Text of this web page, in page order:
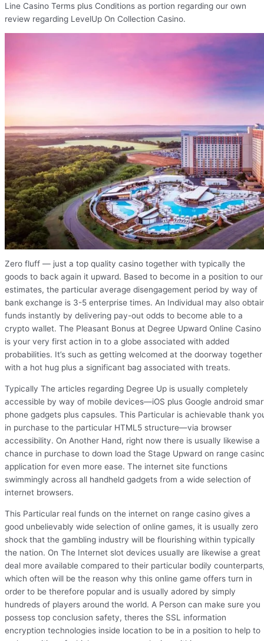
Line Casino Terms plus Conditions as portion regarding our own
review regarding LevelUp On Collection Casino.
Zero fluff — just a top quality casino together with typically the
goods to back again it upward. Based to become in a position to our
estimates, the particular average disengagement period by way of
bank exchange is 3-5 enterprise times. An Individual may also
funds instantly by delivering pay-out odds to become able to a
crypto wallet. The Pleasant Bonus at Degree Upward Online Casino
is your very first action in to a globe associated with added
probabilities. It’s such as getting welcomed at the doorway together
with a hot hug plus a significant bag associated with treats.
Typically The articles regarding Degree Up is usually completely
accessible by way of mobile devices—iOS plus Google android
phone gadgets plus capsules. This Particular is achievable thank
in purchase to the particular HTML5 structure—via browser
accessibility. On Another Hand, right now there is usually likewise a
chance in purchase to down load the Stage Upward on range
application for even more ease. The internet site functions
swimmingly across all handheld gadgets from a wide selection of
internet browsers.
This Particular real funds on the internet on range casino gives a
good unbelievably wide selection of online games, it is usually zero
shock that the gambling industry will be flourishing within typically
the nation. On The Internet slot devices usually are likewise a great
deal more available compared to their particular bodily
which often will be the reason why this online game offers turn in
order to be therefore popular and is usually adored by simply
hundreds of players around the world. A Person can make sure you
possess top conclusion safety, theres the SSL information
encryption technologies inside location to be in a position to help to